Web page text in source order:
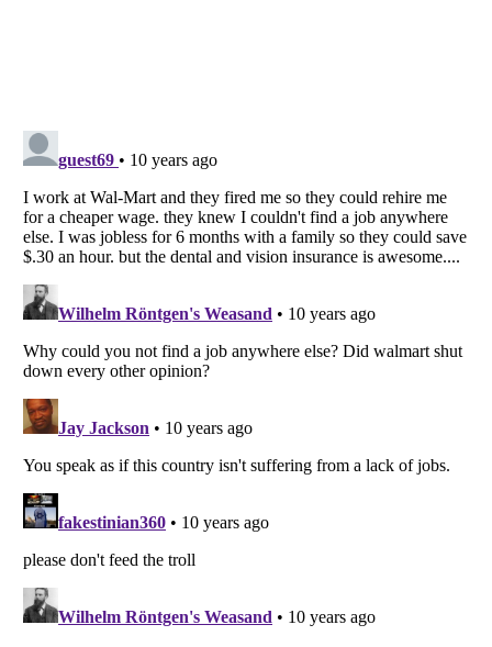
Listverseis a Trademark of Listverse Ltd
Copyright (c) 2007–2026 Listverse Ltd
All Rights Reserved |
Your Privacy Choices
Do not share or sell my personal information
Notice at Collection